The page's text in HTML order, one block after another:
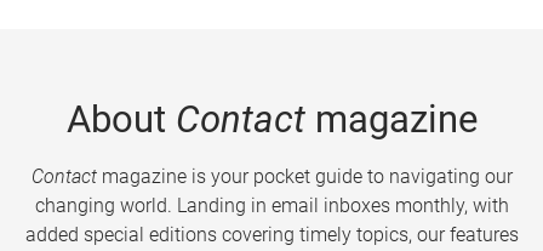
About Contactmagazine
Contactmagazine is your pocket guide to navigating our
changing world. Landing in email inboxes monthly, with
added special editions covering timely topics, our features